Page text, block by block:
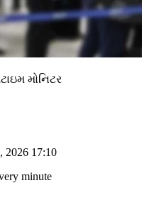
મોનિટર
17:10
minute